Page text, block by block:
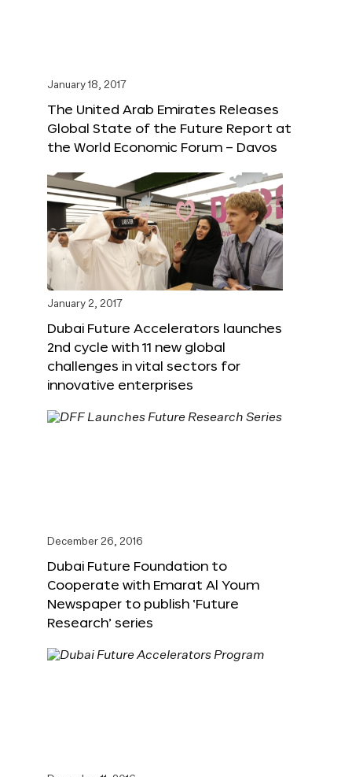
January 18, 2017
The United Arab Emirates Releases
Global State of the Future Report at
the World Economic Forum – Davos
January 2, 2017
Dubai Future Accelerators launches
2nd cycle with 11 new global
challenges in vital sectors for
innovative enterprises
December 26, 2016
Dubai Future Foundation to
Cooperate with Emarat Al Youm
Newspaper to publish ‘Future
Research’ series